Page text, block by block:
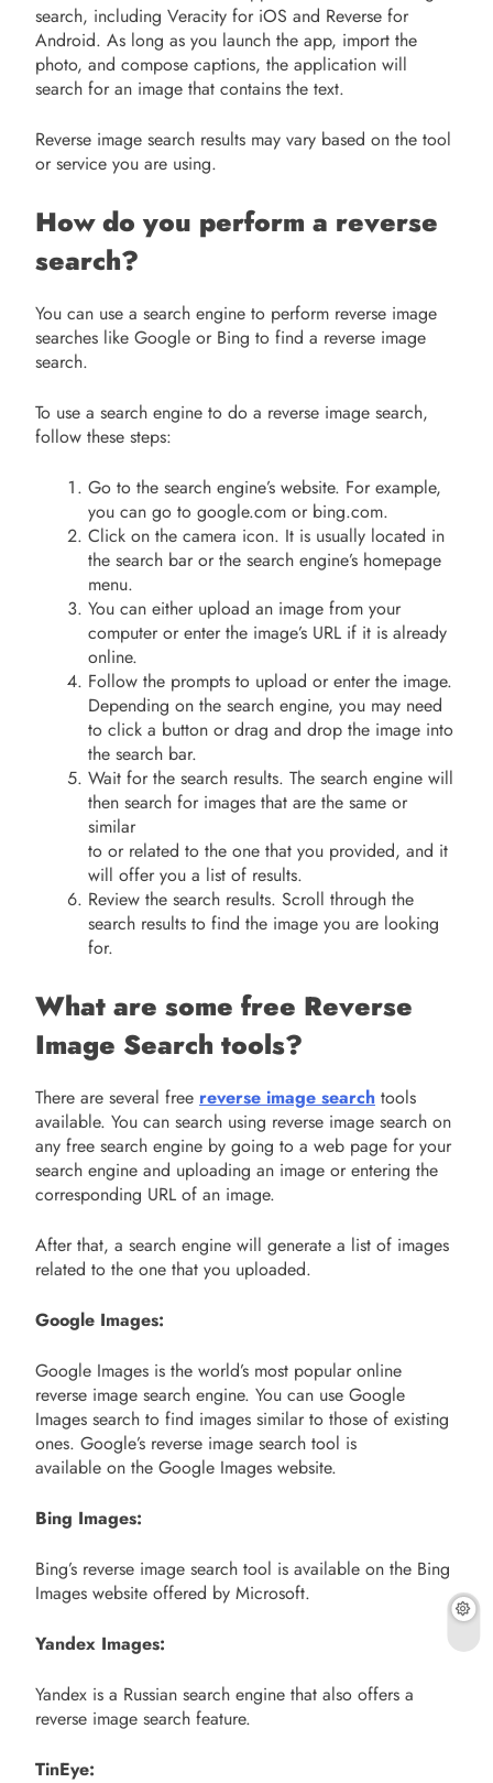
search, including Veracity for iOS and Reverse for
Android. As long as you launch the app, import the
photo, and compose captions, the application will
search for an image that contains the text.
Reverse image search results may vary based on the tool
or service you are using.
How do you perform a reverse
search?
You can use a search engine to perform reverse image
searches like Google or Bing to find a reverse image
search.
To use a search engine to do a reverse image search,
follow these steps:
Go to the search engine’s website. For example,
you can go to google.com or bing.com.
Click on the camera icon. It is usually located in
the search bar or the search engine’s homepage
menu.
You can either upload an image from your
computer or enter the image’s URL if it is already
online.
Follow the prompts to upload or enter the image.
Depending on the search engine, you may need
to click a button or drag and drop the image into
the search bar.
Wait for the search results. The search engine will
then search for images that are the same or
similar
to or related to the one that you provided, and it
will offer you a list of results.
Review the search results. Scroll through the
search results to find the image you are looking
for.
What are some free Reverse
Image Search tools?
There are several free reverse image search tools
available. You can search using reverse image search on
any free search engine by going to a web page for your
search engine and uploading an image or entering the
corresponding URL of an image.
After that, a search engine will generate a list of images
related to the one that you uploaded.
Google Images:
Google Images is the world’s most popular online
reverse image search engine. You can use Google
Images search to find images similar to those of existing
ones. Google’s reverse image search tool is
available on the Google Images website.
Bing Images:
Bing’s reverse image search tool is available on the Bing
Images website offered by Microsoft.
Yandex Images:
Yandex is a Russian search engine that also offers a
reverse image search feature.
TinEye: